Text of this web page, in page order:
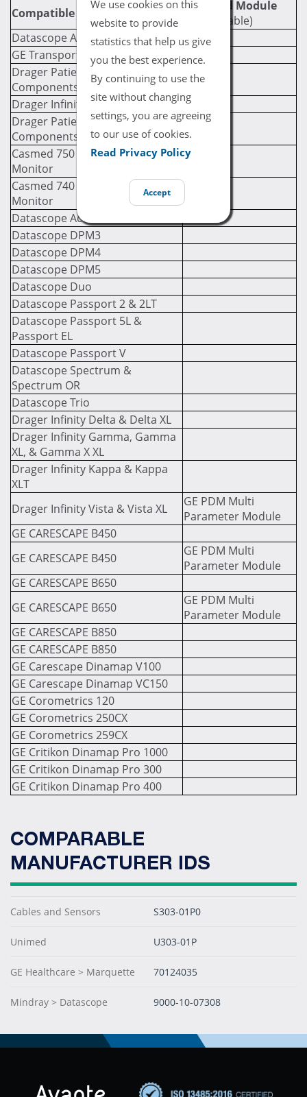
We use cookies on this
website to provide
statistics that help us give
you the best experience.
By continuing to use the
site without changing
settings, you are agreeing
to our use of cookies.
Read Privacy Policy
Accept
Compatible Monitor
Required Module
(If Applicable)
Datascope Accutorr 7
GE Transport Pro
Drager Patient Monitor SpO2
Components
Drager Infinity M540
Drager Patient Monitor SpO2
Components
Casmed 750 Multi-Parameter
Monitor
Casmed 740 Multi-Parameter
Monitor
Datascope Accutorr V
Datascope DPM3
Datascope DPM4
Datascope DPM5
Datascope Duo
Datascope Passport 2 & 2LT
Datascope Passport 5L &
Passport EL
Datascope Passport V
Datascope Spectrum &
Spectrum OR
Datascope Trio
Drager Infinity Delta & Delta XL
Drager Infinity Gamma, Gamma
XL, & Gamma X XL
Drager Infinity Kappa & Kappa
XLT
Drager Infinity Vista & Vista XL
GE PDM Multi
Parameter Module
GE CARESCAPE B450
GE CARESCAPE B450
GE PDM Multi
Parameter Module
GE CARESCAPE B650
GE CARESCAPE B650
GE PDM Multi
Parameter Module
GE CARESCAPE B850
GE CARESCAPE B850
GE Carescape Dinamap V100
GE Carescape Dinamap VC150
GE Corometrics 120
GE Corometrics 250CX
GE Corometrics 259CX
GE Critikon Dinamap Pro 1000
GE Critikon Dinamap Pro 300
GE Critikon Dinamap Pro 400
COMPARABLE
MANUFACTURER IDS
Cables and Sensors S303-01P0
Unimed U303-01P
GE Healthcare > Marquette 70124035
Mindray > Datascope 9000-10-07308